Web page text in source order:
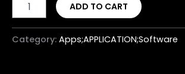
ADD TO CART
Category: Apps;APPLICATION;Software